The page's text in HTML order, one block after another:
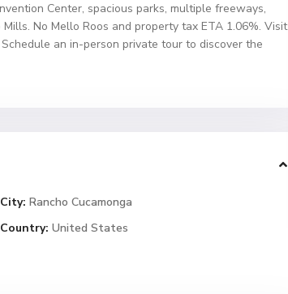
Center, spacious parks, multiple freeways,
No Mello Roos and property tax ETA 1.06%. Visit
an in-person private tour to discover the
City: Rancho Cucamonga
Country: United States